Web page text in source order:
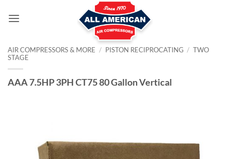
AIR COMPRESSORS & MORE / PISTON RECIPROCATING / TWO
STAGE
AAA 7.5HP 3PH CT75 80 Gallon Vertical